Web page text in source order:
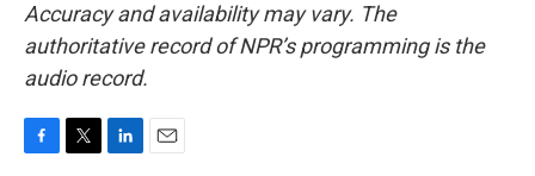
Accuracy and availability may vary. The
authoritative record of NPR’s programming is the
audio record.